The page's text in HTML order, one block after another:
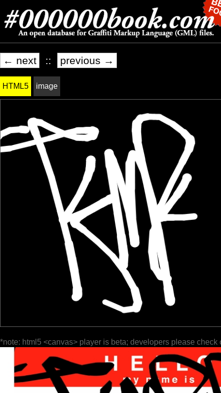
← next :: previous →
HTML5 image
*note: html5 <canvas> player is beta; developers please check